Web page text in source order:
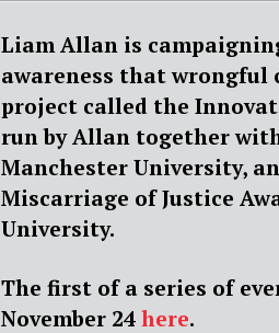
Liam Allan is
awareness that wrongful
project called the
run by Allan together
Manchester University,
Miscarriage of Justice
University.
The first of a series of
November 24 here.